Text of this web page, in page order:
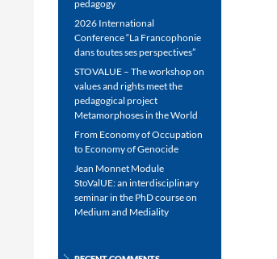
pedagogy
2026 International
Conference “La Francophonie
dans toutes ses perspectives”
STOVALUE – The workshop on
values and rights meet the
pedagogical project
Metamorphoses in the World
From Economy of Occupation
to Economy of Genocide
Jean Monnet Module
StoValUE: an interdisciplinary
seminar in the PhD course on
Medium and Mediality